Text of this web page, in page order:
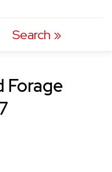
Search
Forage